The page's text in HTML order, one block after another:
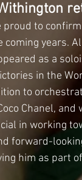
proud to
years.
as a
in the
to
Chanel,
in working
forward-
him as part